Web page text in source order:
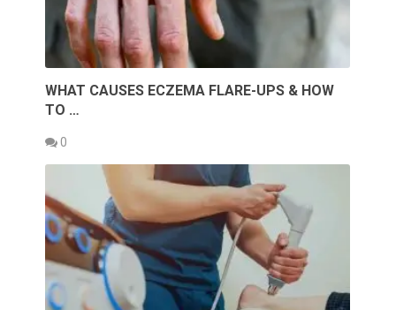
WHAT CAUSES ECZEMA FLARE-UPS & HOW
TO …
0